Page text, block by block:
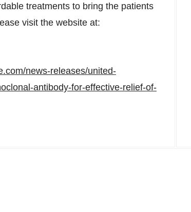
treatments to bring the patients
visit the website at:
news-releases/united-
antibody-for-effective-relief-of-